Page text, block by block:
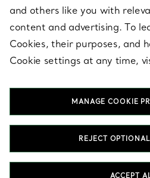
LEGAL NOTICE
FOLLOW US
T&Co.
and others like you with
content and advertising. To
Cookies, their purposes, and
Cookie settings at any time,
MANAGE COOKIE
REJECT
ACCEPT